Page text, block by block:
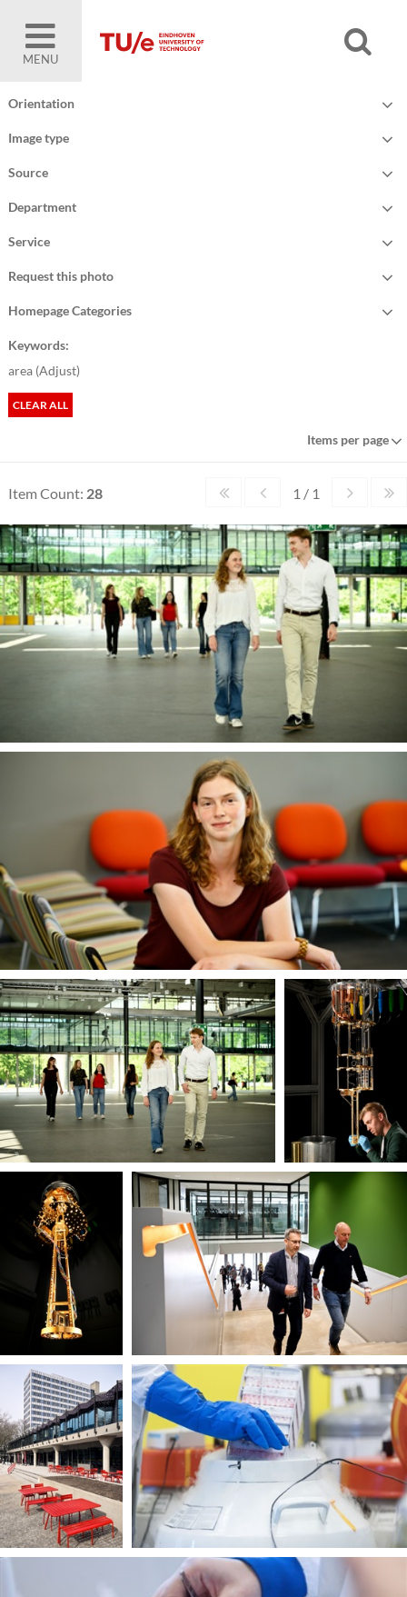
MENU
Orientation
Image type
Source
Department
Service
Request this photo
Homepage Categories
Keywords:
area (Adjust)
CLEAR ALL
Items per page
Item Count: 28 1 / 1